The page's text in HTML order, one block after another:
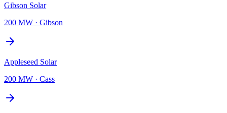
Gibson Solar
200 MW · Gibson
Appleseed Solar
200 MW · Cass